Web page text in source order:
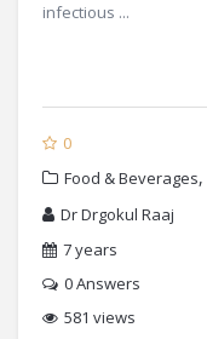
infectious ...
0
Food & Beverages,
Dr Drgokul Raaj
7 years
0Answers
581 views